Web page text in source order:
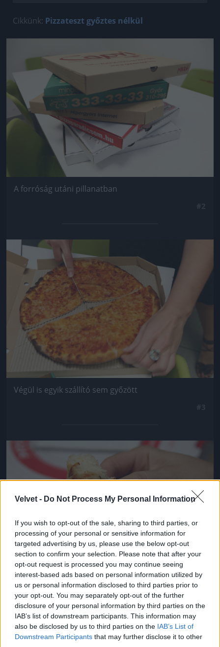
Velvet - Do Not Process My Personal Information
If you wish to opt-out of the sale, sharing to third parties, or
processing of your personal or sensitive information for
targeted advertising by us, please use the below opt-out
section to confirm your selection. Please note that after your
opt-out request is processed you may continue seeing
interest-based ads based on personal information utilized by
us or personal information disclosed to third parties prior to
your opt-out. You may separately opt-out of the further
disclosure of your personal information by third parties on the
IAB’s list of downstream participants. This information may
also be disclosed by us to third parties on the IAB’s List of
Downstream Participants that may further disclose it to other
Cikkünk: Pizzateszt győztes nélkül
Jön még kép!
A forróság utáni pillanatban
Jön még kép!
Végül is egyik szállító sem győzött
Jön még kép!
Viszont pontosak voltak és kedvesek
#4